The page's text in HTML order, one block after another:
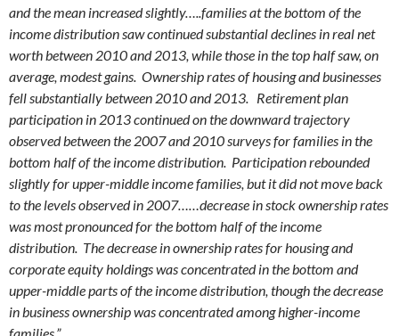
and the mean increased slightly…..families at the bottom of the
income distribution saw continued substantial declines in real net
worth between 2010 and 2013, while those in the top half saw, on
average, modest gains. Ownership rates of housing and businesses
fell substantially between 2010 and 2013. Retirement plan
participation in 2013 continued on the downward trajectory
observed between the 2007 and 2010 surveys for families in the
bottom half of the income distribution. Participation rebounded
slightly for upper-middle income families, but it did not move back
to the levels observed in 2007……decrease in stock ownership rates
was most pronounced for the bottom half of the income
distribution. The decrease in ownership rates for housing and
corporate equity holdings was concentrated in the bottom and
upper-middle parts of the income distribution, though the decrease
in business ownership was concentrated among higher-income